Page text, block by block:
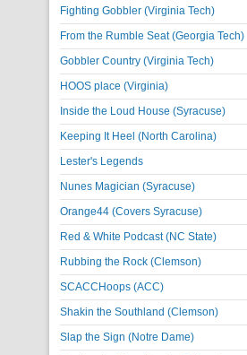
Fighting Gobbler (Virginia Tech)
From the Rumble Seat (Georgia Tech)
Gobbler Country (Virginia Tech)
HOOS place (Virginia)
Inside the Loud House (Syracuse)
Keeping It Heel (North Carolina)
Lester's Legends
Nunes Magician (Syracuse)
Orange44 (Covers Syracuse)
Red & White Podcast (NC State)
Rubbing the Rock (Clemson)
SCACCHoops (ACC)
Shakin the Southland (Clemson)
Slap the Sign (Notre Dame)